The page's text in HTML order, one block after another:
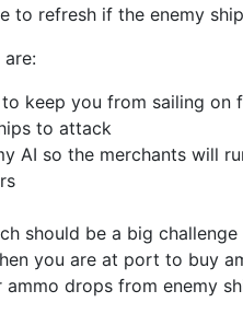
to refresh if the enemy
are:
keep you from sailing on
to attack
AI so the merchants will
should be a big challenge
you are at port to buy
drops from enemy